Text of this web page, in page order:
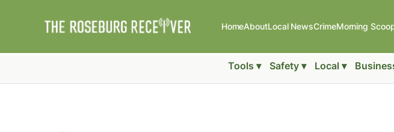
HomeAboutLocal NewsCrimeMorning
Tools ▾ Safety ▾ Local ▾